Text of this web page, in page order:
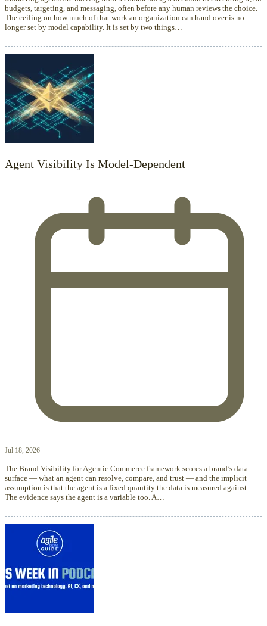
budgets, targeting, and messaging, often before any human reviews the choice.
The ceiling on how much of that work an organization can hand over is no
longer set by model capability. It is set by two things…
Agent Visibility Is Model-Dependent
Jul 18, 2026
The Brand Visibility for Agentic Commerce framework scores a brand’s data
surface — what an agent can resolve, compare, and trust — and the implicit
assumption is that the agent is a fixed quantity the data is measured against.
The evidence says the agent is a variable too. A…